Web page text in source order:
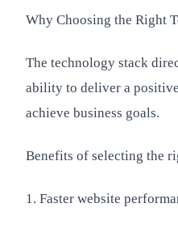
Why Choosing the Right
The technology stack
ability to deliver a
achieve business goals.
Benefits of selecting the
1. Faster website